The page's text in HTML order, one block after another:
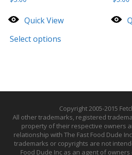
Quick View
Select options
Copyright 2005-2015
All other trademarks, registered
property of their respective owners
relationship with The Fast Food Dude
trademarks or copyrights are not
Food Dude Inc as an agent of